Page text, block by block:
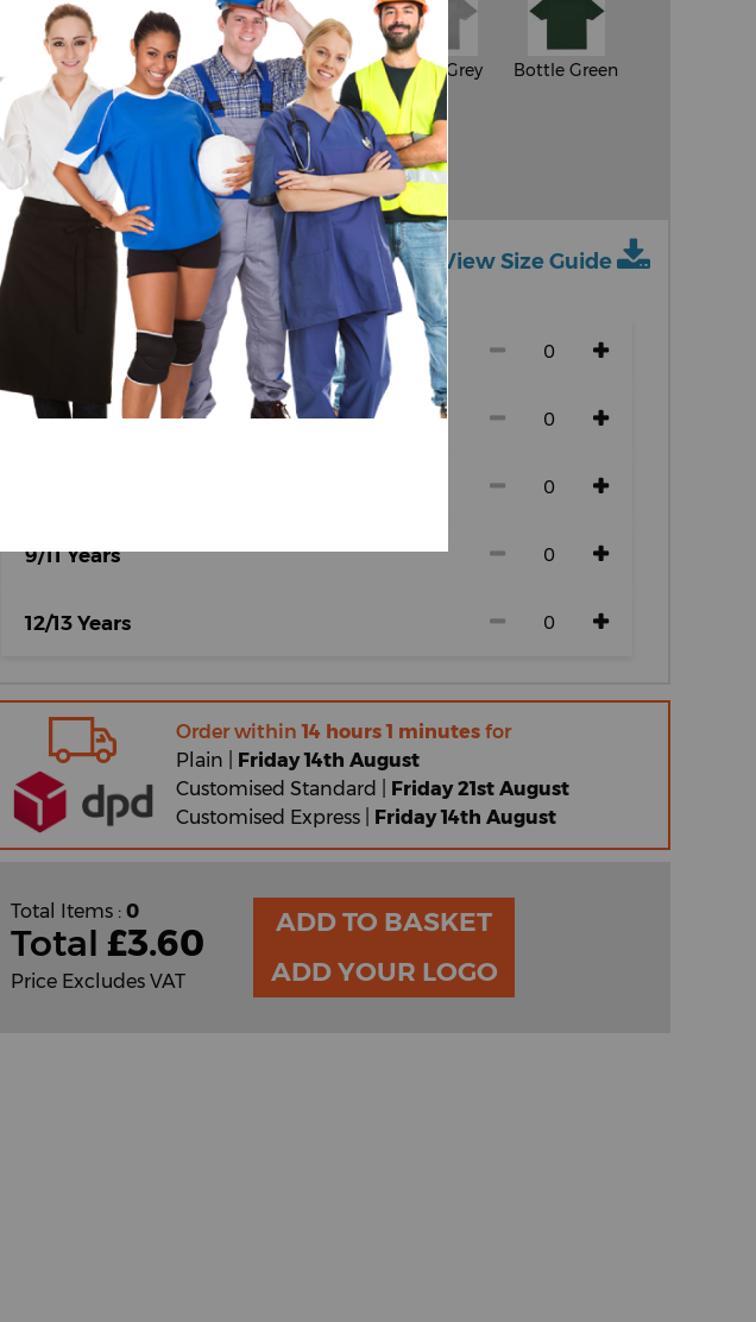
Red Royal Blue Orange Sport Grey Bottle Green
Sky Blue Dark Grey
Select Size
(Enter Quantity under each size)
View Size Guide
3/4 Years
5/6 Years
9/11 Years
12/13 Years
Order within14 hours 1 minutes for
Plain | Friday 14th August
Customised Standard | Friday 21st August
Customised Express | Friday 14th August
Total Items : 0
Total £3.60
Price Excludes VAT
ADD TO BASKET
ADD YOUR LOGO